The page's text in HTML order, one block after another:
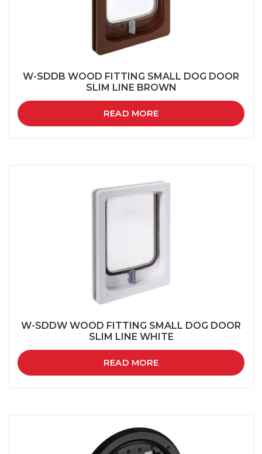
W-SDDB WOOD FITTING SMALL DOG DOOR
SLIM LINE BROWN
READ MORE
W-SDDW WOOD FITTING SMALL DOG DOOR
SLIM LINE WHITE
READ MORE